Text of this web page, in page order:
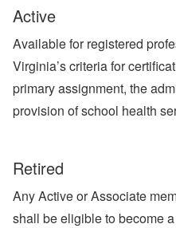
Active
Available for registered
Virginia’s criteria for
primary assignment, the
provision of school health
Retired
Any Active or Associate
shall be eligible to become